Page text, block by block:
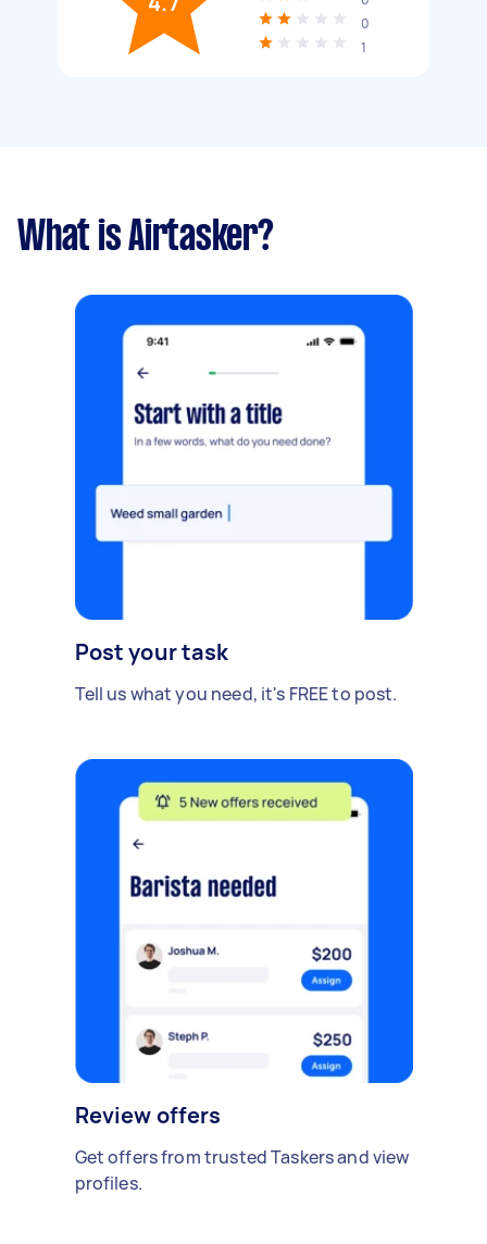
0
1
What is Airtasker?
Post your task
Tell us what you need, it's FREE to post.
Review offers
Get offers from trusted Taskers and view
profiles.